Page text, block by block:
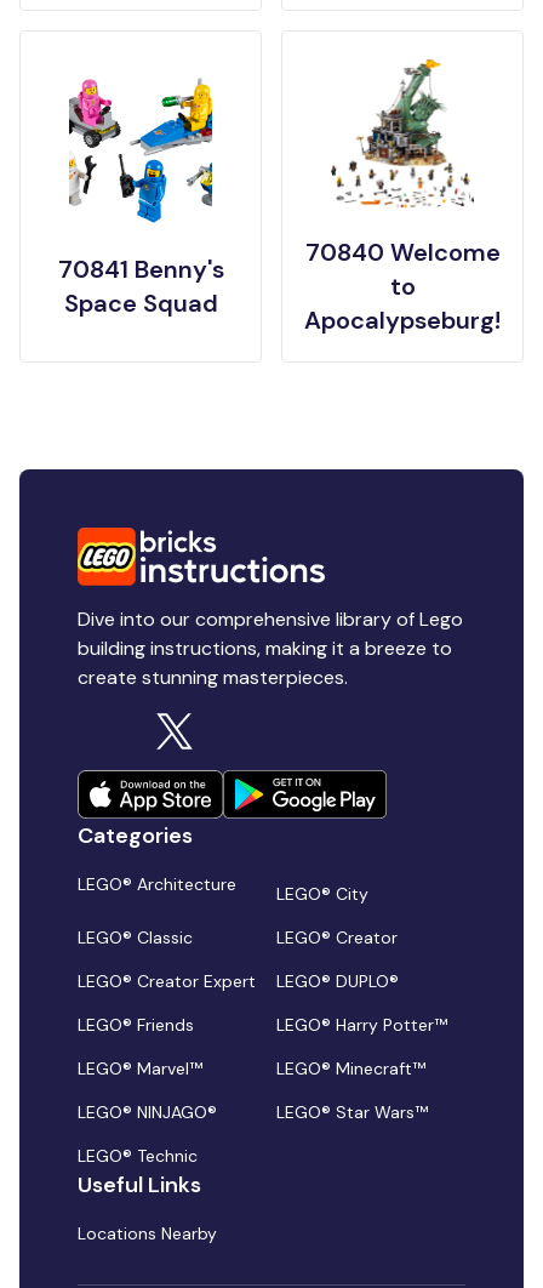
70841 Benny's
Space Squad
70840 Welcome
to
Apocalypseburg!
Dive into our comprehensive library of Lego
building instructions, making it a breeze to
create stunning masterpieces.
Categories
LEGO® Architecture
LEGO® City
LEGO® Classic
LEGO® Creator
LEGO® Creator Expert
LEGO® DUPLO®
LEGO® Friends
LEGO® Harry Potter™
LEGO® Marvel™
LEGO® Minecraft™
LEGO® NINJAGO®
LEGO® Star Wars™
LEGO® Technic
Useful Links
Locations Nearby